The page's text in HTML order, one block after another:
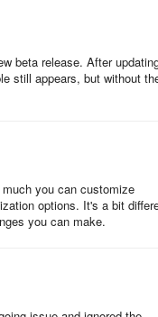
welcome. It's as fast if
like infinite scrolling,
beta release. After
still appears, but without
you can customize
options. It's a bit
you can make.